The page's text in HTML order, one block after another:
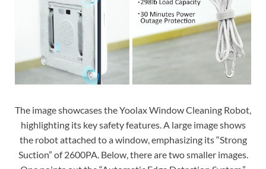
The image showcases the Yoolax Window Cleaning Robot,
highlighting its key safety features. A large image shows
the robot attached to a window, emphasizing its “Strong
Suction” of 2600PA. Below, there are two smaller images.